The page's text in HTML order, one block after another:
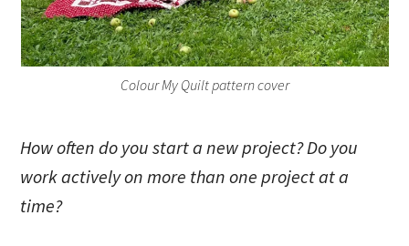
Colour My Quilt pattern cover
How often do you start a new project? Do you
work actively on more than one project at a
time?